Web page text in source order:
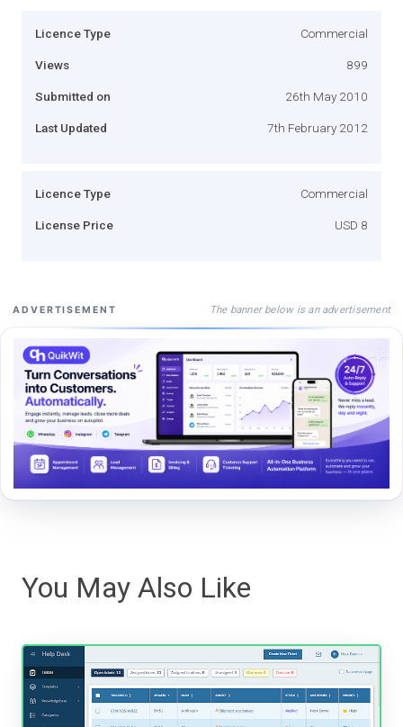
Licence Type Commercial
Views 899
Submitted on 26th May 2010
Last Updated 7th February 2012
Licence Type Commercial
License Price USD 8
ADVERTISEMENT The banner below is an advertisement
You May Also Like